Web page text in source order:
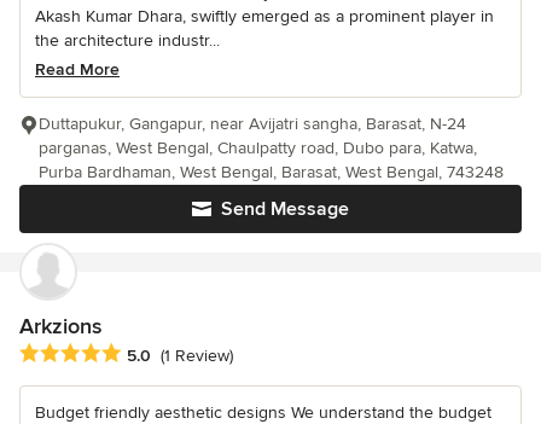
Akash Kumar Dhara, swiftly emerged as a prominent player in
the architecture industr...
Read More
Send Message
Duttapukur, Gangapur, near Avijatri sangha, Barasat, N-24
parganas, West Bengal, Chaulpatty road, Dubo para, Katwa,
Purba Bardhaman, West Bengal, Barasat, West Bengal, 743248
Arkzions
Average rating: 5 out of 5 stars
5.0 (1 Review)
Budget friendly aesthetic designs We understand the budget